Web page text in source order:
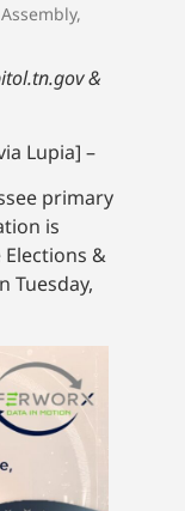
,
&
Lupia] –
primary
is
&
Tuesday,